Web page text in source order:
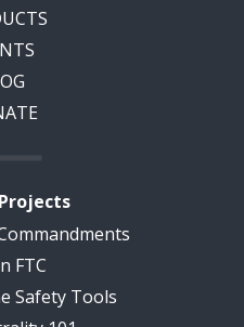
FTC
Safety Tools